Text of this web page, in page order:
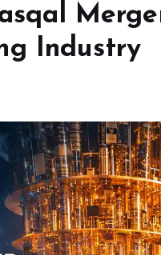
Industry